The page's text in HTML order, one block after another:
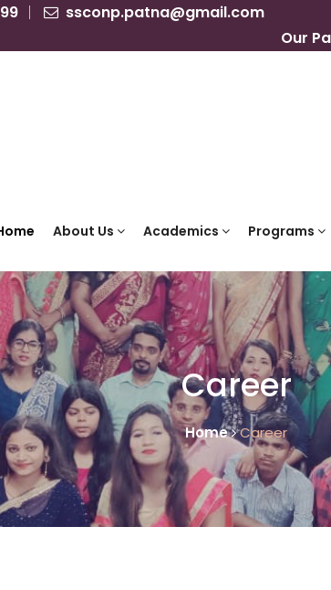
ssconp.patna@gmail.com
Our
About Us Academics Programs
Career
Home Career